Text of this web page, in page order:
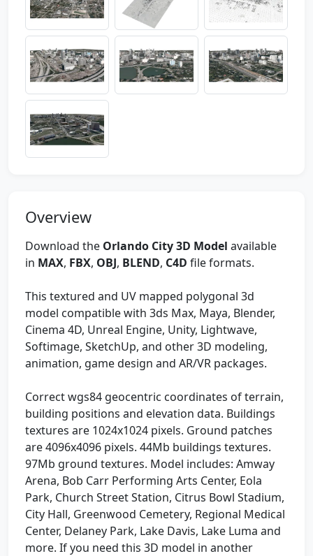
Overview
Download the Orlando City 3D Model available
in MAX, FBX, OBJ, BLEND, C4D file formats.
This textured and UV mapped polygonal 3d
model compatible with 3ds Max, Maya, Blender,
Cinema 4D, Unreal Engine, Unity, Lightwave,
Softimage, SketchUp, and other 3D modeling,
animation, game design and AR/VR packages.
Correct wgs84 geocentric coordinates of terrain,
building positions and elevation data. Buildings
textures are 1024x1024 pixels. Ground patches
are 4096x4096 pixels. 44Mb buildings textures.
97Mb ground textures. Model includes: Amway
Arena, Bob Carr Performing Arts Center, Eola
Park, Church Street Station, Citrus Bowl Stadium,
City Hall, Greenwood Cemetery, Regional Medical
Center, Delaney Park, Lake Davis, Lake Luma and
more. If you need this 3D model in another